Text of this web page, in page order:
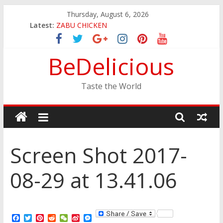
Thursday, August 6, 2026
Latest: ZABU CHICKEN
THE CORA BREAKFAST
EASTERN PEARL SEAFOOD RESTAURANT
GINZA SUSHI
JINYA RAMEN BAR
BeDelicious
Taste the World
Screen Shot 2017-
08-29 at 13.41.06
F T P R W S M